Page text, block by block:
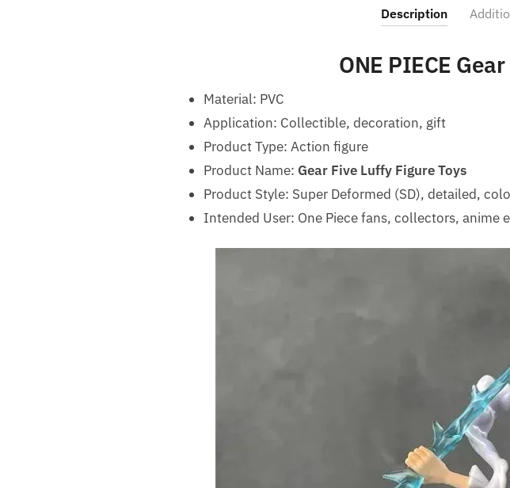
Description
ONE PIECE
Material: PVC
Application: Collectible, decoration, gift
Product Type: Action figure
Product Name: Gear Five Luffy Figure Toys
Product Style: Super Deformed (SD), detailed,
Intended User: One Piece fans, collectors, anime